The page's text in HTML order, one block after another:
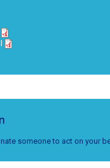
someone to act on your